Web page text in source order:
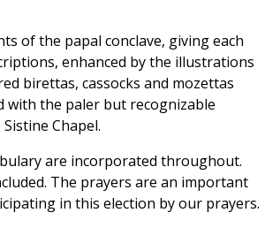
of the papal conclave, giving each
enhanced by the illustrations
birettas, cassocks and mozettas
with the paler but recognizable
Chapel.
are incorporated throughout.
The prayers are an important
in this election by our prayers.